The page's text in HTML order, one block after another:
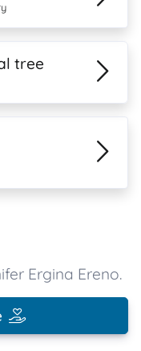
tree
Ergina Ereno.